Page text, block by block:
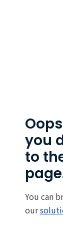
you
to
You can
our